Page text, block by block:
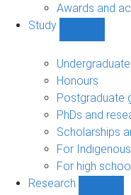
Awards and
Study
sub-
navigation
Undergraduate
Honours
Postgraduate
PhDs and
Scholarships
For
For high
Research